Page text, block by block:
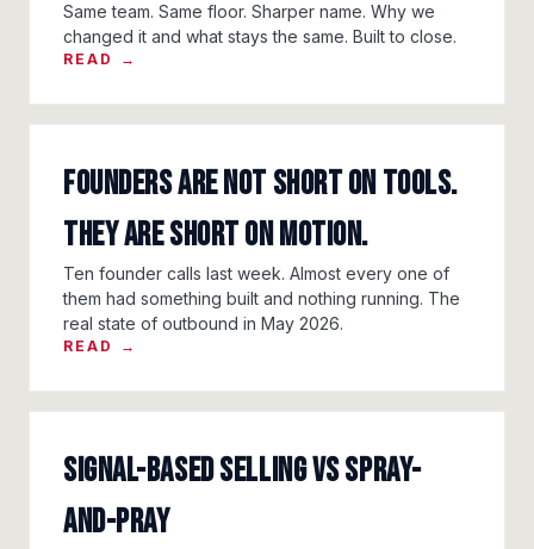
Same team. Same floor. Sharper name. Why we
changed it and what stays the same. Built to close.
READ →
Founders Are Not Short On Tools.
They Are Short On Motion.
Ten founder calls last week. Almost every one of
them had something built and nothing running. The
real state of outbound in May 2026.
READ →
Signal-Based Selling vs Spray-
and-Pray